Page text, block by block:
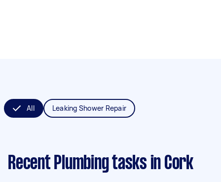
All Leaking Shower Repair
Recent Plumbing tasks in Cork